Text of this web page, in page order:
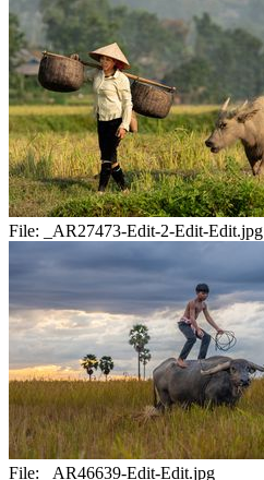
File: _AR27473-Edit-2-Edit-Edit.jpg
File: _AR46639-Edit-Edit.jpg